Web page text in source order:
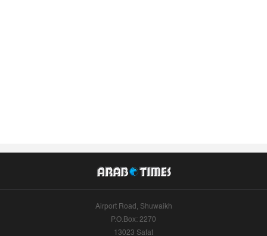
Airport Road, Shuwaikh
P.O.Box: 2270
13023 Safat